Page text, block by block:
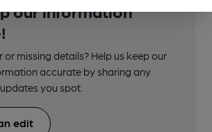
our information
or missing details? Help us keep our
accurate by sharing any
you spot.
edit